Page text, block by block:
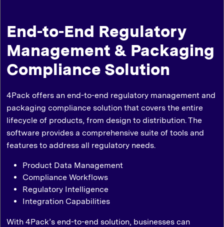
End-to-End Regulatory
Management & Packaging
Compliance Solution
4Pack offers an end-to-end regulatory management and
packaging compliance solution that covers the entire
lifecycle of products, from design to distribution. The
software provides a comprehensive suite of tools and
features to address all regulatory needs.
Product Data Management
Compliance Workflows
Regulatory Intelligence
Integration Capabilities
With 4Pack’s end-to-end solution, businesses can